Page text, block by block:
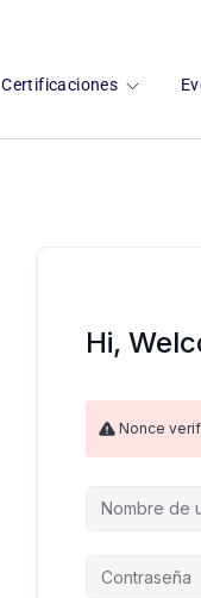
Certificaciones
Hi,
Nonce